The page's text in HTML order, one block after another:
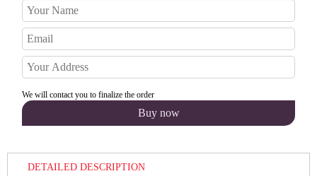
We will contact you to finalize the order
DETAILED DESCRIPTION